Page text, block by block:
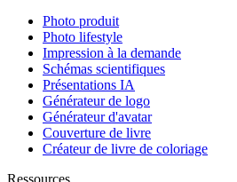
Photo produit
Photo lifestyle
Impression à la demande
Schémas scientifiques
Présentations IA
Générateur de logo
Générateur d'avatar
Couverture de livre
Créateur de livre de coloriage